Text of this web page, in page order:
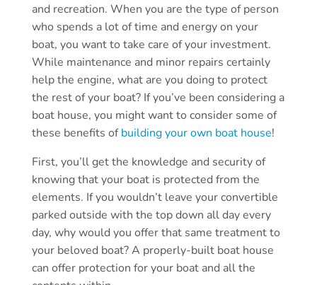
and recreation. When you are the type of person
who spends a lot of time and energy on your
boat, you want to take care of your investment.
While maintenance and minor repairs certainly
help the engine, what are you doing to protect
the rest of your boat? If you’ve been considering a
boat house, you might want to consider some of
these benefits ofbuilding your own boat house!
First, you’ll get the knowledge and security of
knowing that your boat is protected from the
elements. If you wouldn’t leave your convertible
parked outside with the top down all day every
day, why would you offer that same treatment to
your beloved boat? A properly-built boat house
can offer protection for your boat and all the